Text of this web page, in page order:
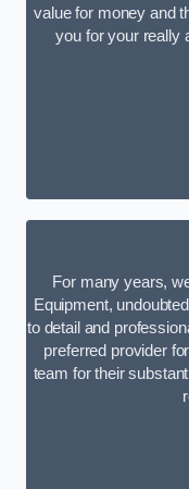
value for money and
you for your really
For many years,
Equipment,
to detail and
preferred provider
team for their